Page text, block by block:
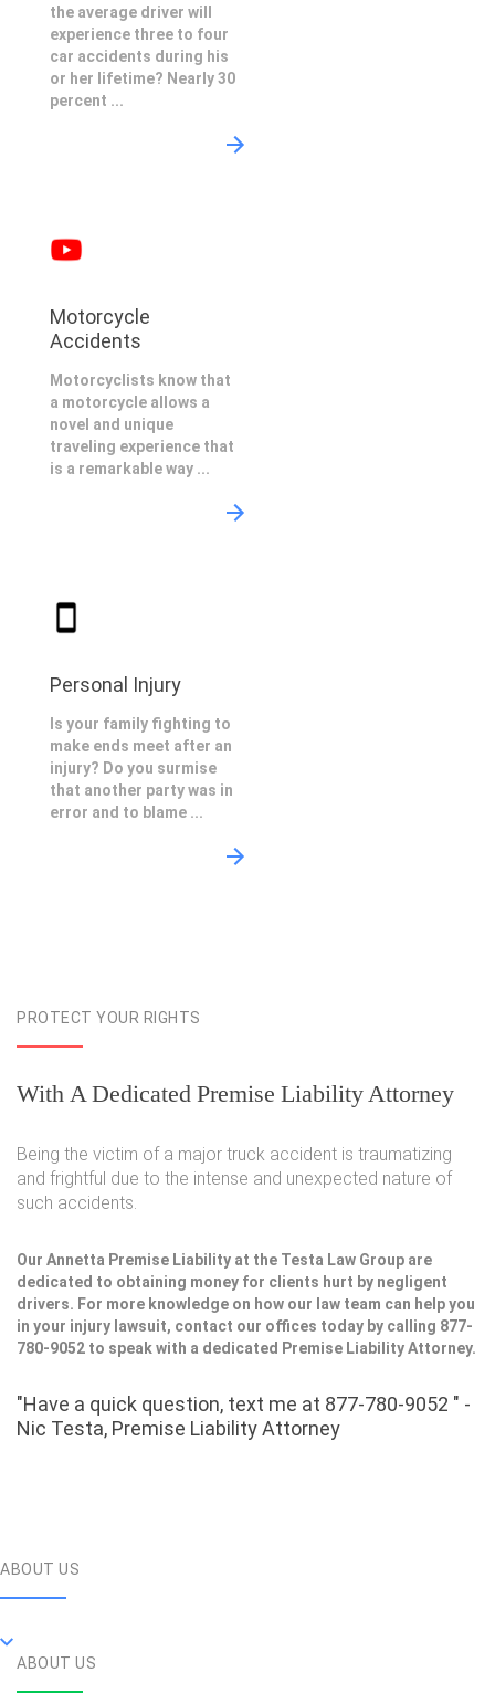
the average driver will
experience three to four
car accidents during his
or her lifetime? Nearly 30
percent ...
Motorcycle
Accidents
Motorcyclists know that
a motorcycle allows a
novel and unique
traveling experience that
is a remarkable way ...
Personal Injury
Is your family fighting to
make ends meet after an
injury? Do you surmise
that another party was in
error and to blame ...
PROTECT YOUR RIGHTS
With A Dedicated Premise Liability Attorney
Being the victim of a major truck accident is traumatizing
and frightful due to the intense and unexpected nature of
such accidents.
Our Annetta Premise Liability at the Testa Law Group are
dedicated to obtaining money for clients hurt by negligent
drivers. For more knowledge on how our law team can help you
in your injury lawsuit, contact our offices today by calling 877-
780-9052 to speak with a dedicated Premise Liability Attorney.
"Have a quick question, text me at 877-780-9052 " -
Nic Testa, Premise Liability Attorney
ABOUT US
ABOUT US